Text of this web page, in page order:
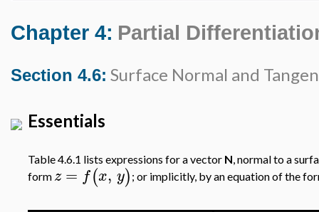
Chapter 4: Partial
Section 4.6: Surface Normal and
Essentials
Table 4.6.1 lists expressions for a vector N, normal to a
form z = f(x, y) ; or implicitly, by an equation of the